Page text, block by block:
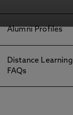
Alumni Profiles
Distance Learning
FAQs